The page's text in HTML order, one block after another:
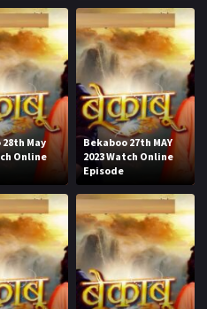
May
Online
Bekaboo 27th MAY
2023 Watch Online
Episode